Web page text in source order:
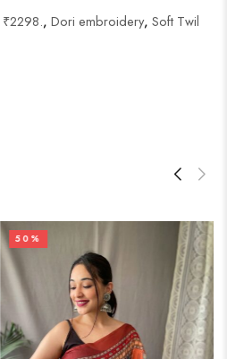
, Dori embroidery, Soft Twil
50%